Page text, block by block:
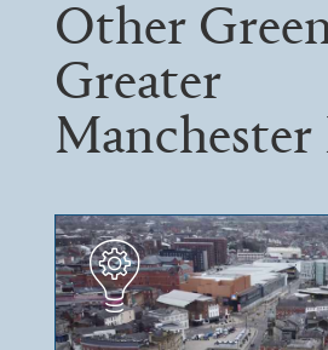
Other
Greater
Manchester